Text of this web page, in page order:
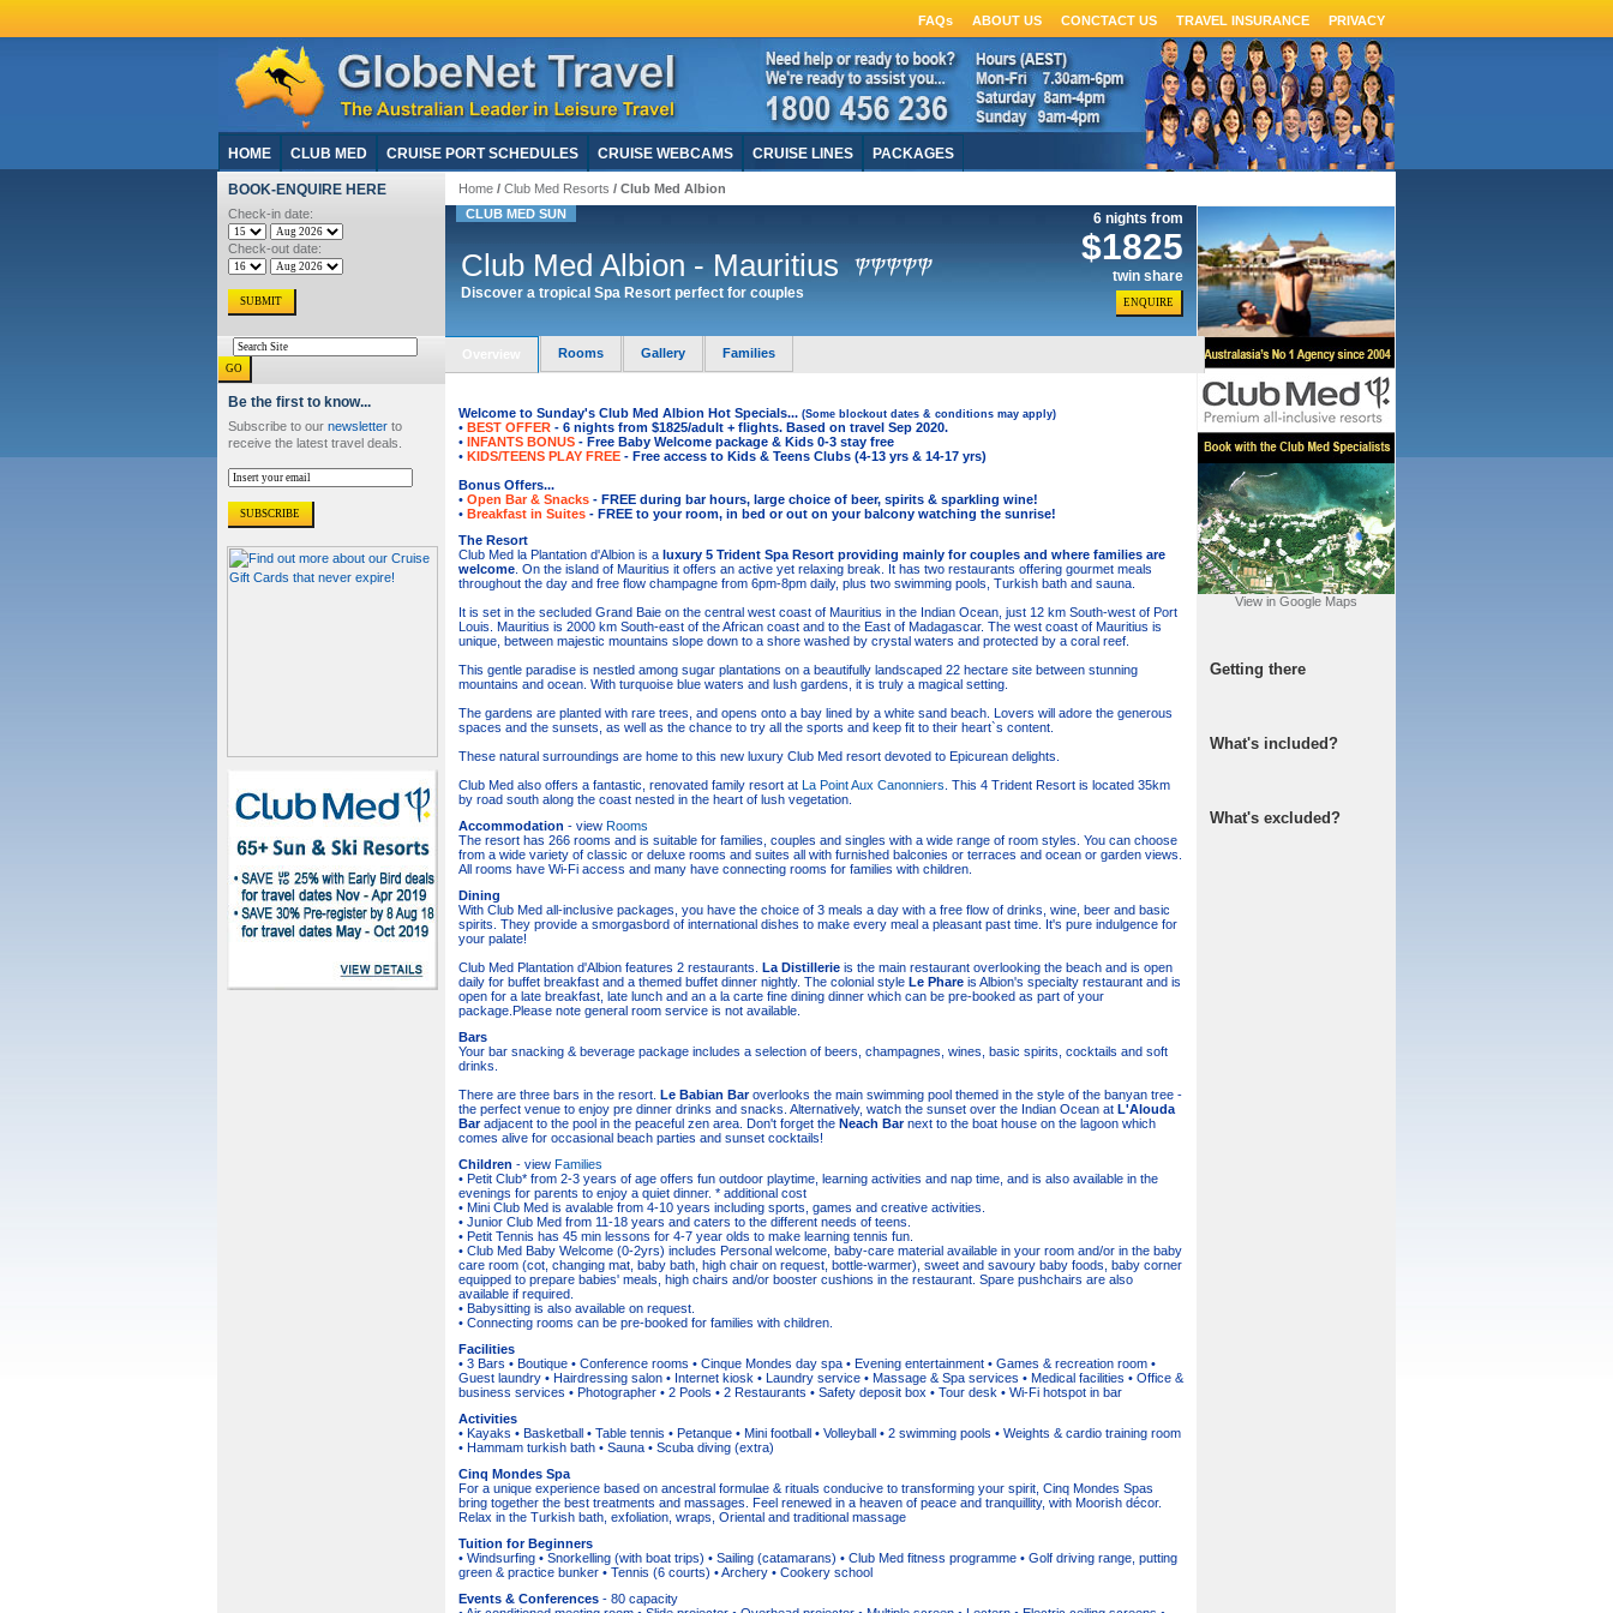
FAQs ABOUT US CONCTACT US TRAVEL INSURANCE PRIVACY
HOME CLUB MED CRUISE PORT SCHEDULES CRUISE WEBCAMS CRUISE LINES PACKAGES
BOOK-ENQUIRE HERE
Check-in date:
Check-out date:
Home / Club Med Resorts / Club Med Albion
CLUB MED SUN
Club Med Albion - Mauritius
Discover a tropical Spa Resort perfect for couples
6 nights from
$1825
twin share
View in Google Maps
Getting there
What's included?
What's excluded?
Rooms Gallery Families
Be the first to know...
Subscribe to our newsletter to
receive the latest travel deals.
Welcome to Sunday's Club Med Albion Hot Specials... (Some blockout dates & conditions may apply)
•BEST OFFER- 6 nights from $1825/adult + flights. Based on travel Sep 2020.
•INFANTS BONUS- Free Baby Welcome package & Kids 0-3 stay free
• KIDS/TEENS PLAY FREE- Free access to Kids & Teens Clubs (4-13 yrs & 14-17 yrs)
Bonus Offers...
• Open Bar & Snacks - FREE during bar hours, large choice of beer, spirits & sparkling wine!
• Breakfast in Suites - FREE to your room, in bed or out on your balcony watching the sunrise!
The Resort
Club Med la Plantation d'Albion is a luxury 5 Trident Spa Resort providing mainly for couples and where families are
welcome. On the island of Mauritius it offers an active yet relaxing break. It has two restaurants offering gourmet meals
throughout the day and free flow champagne from 6pm-8pm daily, plus two swimming pools, Turkish bath and sauna.
It is set in the secluded Grand Baie on the central west coast of Mauritius in the Indian Ocean, just 12 km South-west of Port
Louis. Mauritius is 2000 km South-east of the African coast and to the East of Madagascar. The west coast of Mauritius is
unique, between majestic mountains slope down to a shore washed by crystal waters and protected by a coral reef.
This gentle paradise is nestled among sugar plantations on a beautifully landscaped 22 hectare site between stunning
mountains and ocean. With turquoise blue waters and lush gardens, it is truly a magical setting.
The gardens are planted with rare trees, and opens onto a bay lined by a white sand beach. Lovers will adore the generous
spaces and the sunsets, as well as the chance to try all the sports and keep fit to their heart`s content.
These natural surroundings are home to this new luxury Club Med resort devoted to Epicurean delights.
Club Med also offers a fantastic, renovated family resort at La Point Aux Canonniers . This 4 Trident Resort is located 35km
by road south along the coast nested in the heart of lush vegetation.
Accommodation - view Rooms
The resort has 266 rooms and is suitable for families, couples and singles with a wide range of room styles. You can choose
from a wide variety of classic or deluxe rooms and suites all with furnished balconies or terraces and ocean or garden views.
All rooms have Wi-Fi access and many have connecting rooms for families with children.
Dining
With Club Med all-inclusive packages, you have the choice of 3 meals a day with a free flow of drinks, wine, beer and basic
spirits. They provide a smorgasbord of international dishes to make every meal a pleasant past time. It's pure indulgence for
your palate!
Club Med Plantation d'Albion features 2 restaurants. La Distillerieis the main restaurant overlooking the beach and is open
daily for buffet breakfast and a themed buffet dinner nightly. The colonial style Le Phareis Albion's specialty restaurant and is
open for a late breakfast, late lunch and an a la carte fine dining dinner which can be pre-booked as part of your
package.Please note general room service is not available.
Bars
Your bar snacking & beverage package includes a selection of beers, champagnes, wines, basic spirits, cocktails and soft
drinks.
There are three bars in the resort. Le Babian Baroverlooks the main swimming pool themed in the style of the banyan tree -
the perfect venue to enjoy pre dinner drinks and snacks. Alternatively, watch the sunset over the Indian Ocean at L'Alouda
Baradjacent to the pool in the peaceful zen area. Don't forget the Neach Barnext to the boat house on the lagoon which
comes alive for occasional beach parties and sunset cocktails!
Children - view Families
• Petit Club* from 2-3 years of age offers fun outdoor playtime, learning activities and nap time, and is also available in the
evenings for parents to enjoy a quiet dinner. * additional cost
• Mini Club Med is avalable from 4-10 years including sports, games and creative activities.
• Junior Club Med from 11-18 years and caters to the different needs of teens.
• Petit Tennis has 45 min lessons for 4-7 year olds to make learning tennis fun.
• Club Med Baby Welcome (0-2yrs) includes Personal welcome, baby-care material available in your room and/or in the baby
care room (cot, changing mat, baby bath, high chair on request, bottle-warmer), sweet and savoury baby foods, baby corner
equipped to prepare babies' meals, high chairs and/or booster cushions in the restaurant. Spare pushchairs are also
available if required.
• Babysitting is also available on request.
• Connecting rooms can be pre-booked for families with children.
Facilities
• 3 Bars • Boutique • Conference rooms • Cinque Mondes day spa • Evening entertainment • Games & recreation room •
Guest laundry • Hairdressing salon • Internet kiosk • Laundry service • Massage & Spa services • Medical facilities • Office &
business services • Photographer • 2 Pools • 2 Restaurants • Safety deposit box • Tour desk • Wi-Fi hotspot in bar
Activities
• Kayaks • Basketball • Table tennis • Petanque • Mini football • Volleyball • 2 swimming pools • Weights & cardio training room
• Hammam turkish bath • Sauna • Scuba diving (extra)
Cinq Mondes Spa
For a unique experience based on ancestral formulae & rituals conducive to transforming your spirit, Cinq Mondes Spas
bring together the best treatments and massages. Feel renewed in a heaven of peace and tranquillity, with Moorish décor.
Relax in the Turkish bath, exfoliation, wraps, Oriental and traditional massage
Tuition for Beginners
• Windsurfing • Snorkelling (with boat trips) • Sailing (catamarans) • Club Med fitness programme • Golf driving range, putting
green & practice bunker • Tennis (6 courts) • Archery • Cookery school
Events & Conferences- 80 capacity